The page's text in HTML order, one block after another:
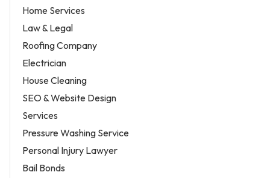
Home Services
Law & Legal
Roofing Company
Electrician
House Cleaning
SEO & Website Design
Services
Pressure Washing Service
Personal Injury Lawyer
Bail Bonds